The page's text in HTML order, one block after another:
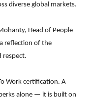
diverse global markets.
Head of People
a reflection of the
respect.
Work certification. A
alone — it is built on